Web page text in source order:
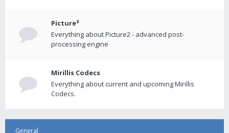
Picture²
Everything about Picture2 - advanced post-
processing engine
Mirillis Codecs
Everything about current and upcoming Mirillis
Codecs.
General